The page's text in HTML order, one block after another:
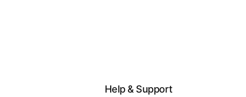
Help & Support